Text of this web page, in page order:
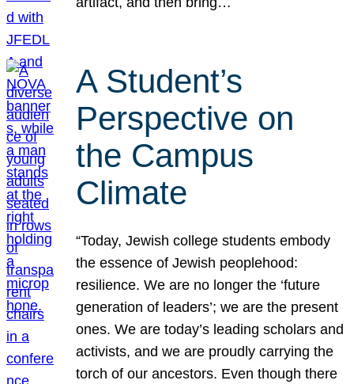
A Student’s
Perspective on
the Campus
Climate
“Today, Jewish college students embody
the essence of Jewish peoplehood:
resilience. We are no longer the ‘future
generation of leaders’; we are the present
ones. We are today’s leading scholars and
activists, and we are proudly carrying the
torch of our ancestors. Even though there